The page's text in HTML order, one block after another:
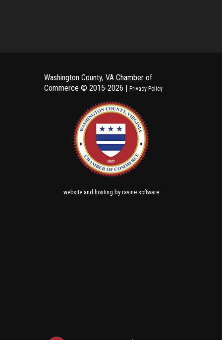
Washington County, VA Chamber of
Commerce © 2015-2026 | Privacy Policy
websiteand hosting by ravine software